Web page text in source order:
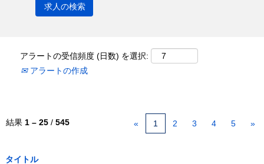
アラートの受信頻度 (日数) を選択:
アラートの作成
結果 1 – 25 / 545 « 1 2 3 4 5 »
タイトル